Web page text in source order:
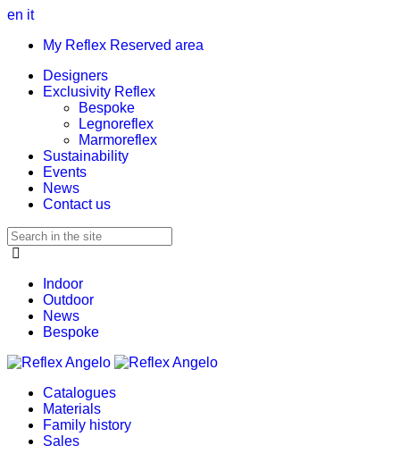
en it
My Reflex Reserved area
Designers
Exclusivity Reflex
Bespoke
Legnoreflex
Marmoreflex
Sustainability
Events
News
Contact us
Indoor
Outdoor
News
Bespoke
Catalogues
Materials
Family history
Sales